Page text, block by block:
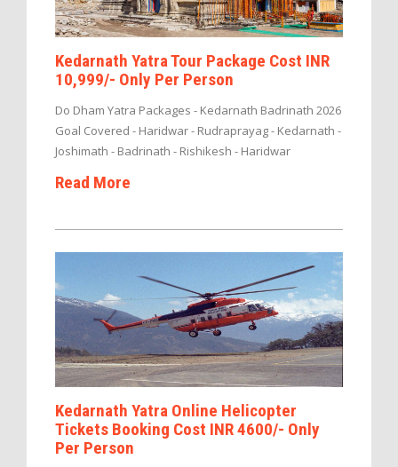
Kedarnath Yatra Tour Package Cost INR
10,999/- Only Per Person
Do Dham Yatra Packages - Kedarnath Badrinath 2026
Goal Covered - Haridwar - Rudraprayag - Kedarnath -
Joshimath - Badrinath - Rishikesh - Haridwar
Read More
Kedarnath Yatra Online Helicopter
Tickets Booking Cost INR 4600/- Only
Per Person